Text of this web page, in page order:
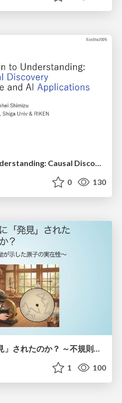
0 130
原子はどのように「発見」されたのか？ ～不規則なブラウン運動が示した原子の実在性～
1 100